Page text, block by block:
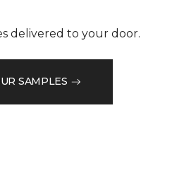
delivered to your door.
SAMPLES